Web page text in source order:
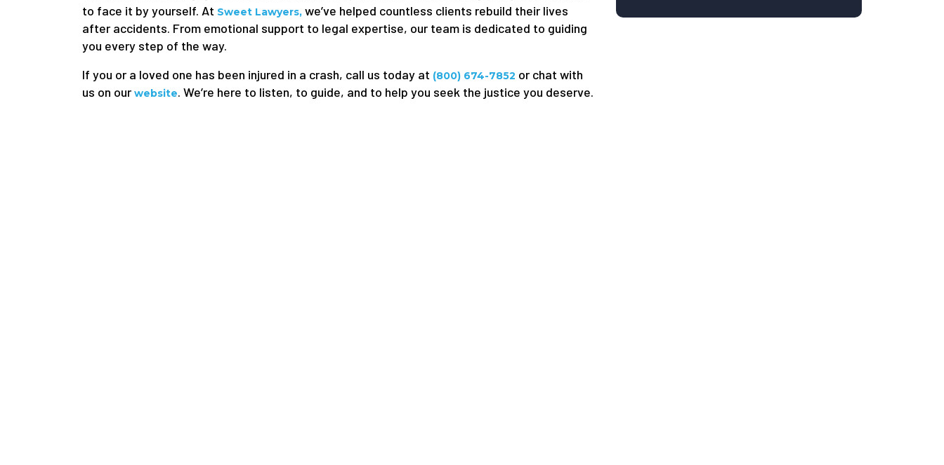
to face it by yourself. At Sweet Lawyers, we’ve helped countless clients rebuild their lives
after accidents. From emotional support to legal expertise, our team is dedicated to guiding
you every step of the way.
If you or a loved one has been injured in a crash, call us today at (800) 674-7852 or chat with
us on our website. We’re here to listen, to guide, and to help you seek the justice you deserve.